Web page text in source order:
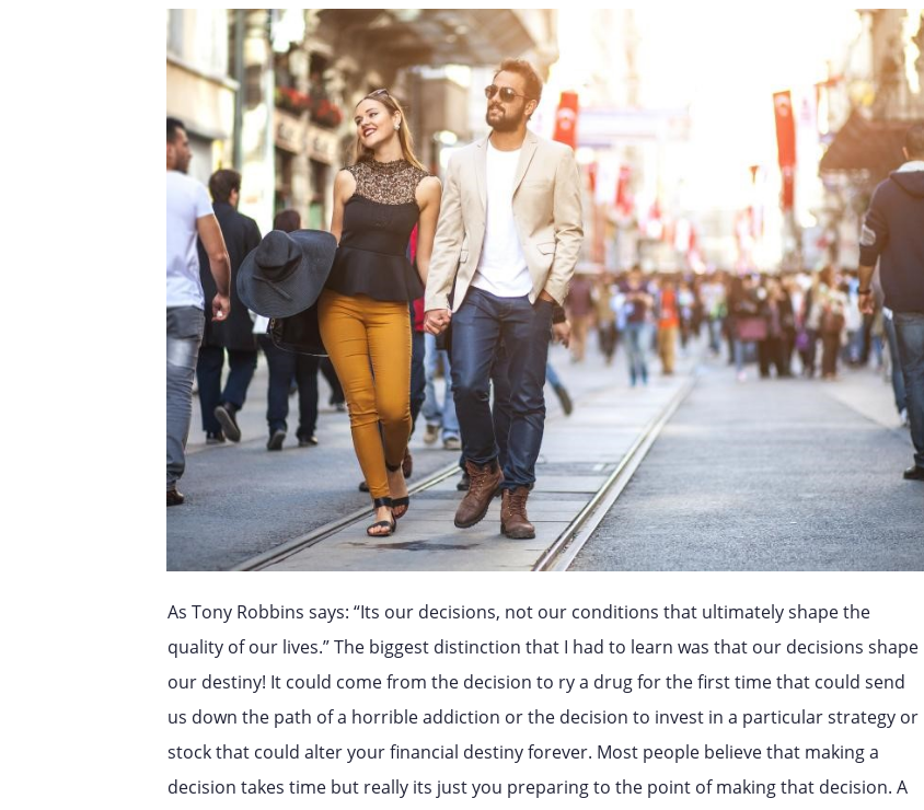
As Tony Robbins says: “Its our decisions, not our conditions that ultimately shape the
quality of our lives.” The biggest distinction that I had to learn was that our decisions shape
our destiny! It could come from the decision to ry a drug for the first time that could send
us down the path of a horrible addiction or the decision to invest in a particular strategy or
stock that could alter your financial destiny forever. Most people believe that making a
decision takes time but really its just you preparing to the point of making that decision. A